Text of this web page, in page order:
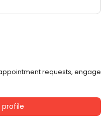
requests, engage